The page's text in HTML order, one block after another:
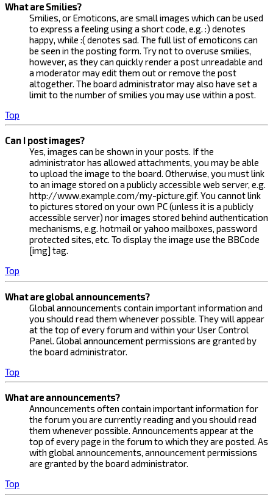
What are Smilies?
Smilies, or Emoticons, are small images which can be used
to express a feeling using a short code, e.g. :) denotes
happy, while :( denotes sad. The full list of emoticons can
be seen in the posting form. Try not to overuse smilies,
however, as they can quickly render a post unreadable and
a moderator may edit them out or remove the post
altogether. The board administrator may also have set a
limit to the number of smilies you may use within a post.
Top
Can I post images?
Yes, images can be shown in your posts. If the
administrator has allowed attachments, you may be able
to upload the image to the board. Otherwise, you must link
to an image stored on a publicly accessible web server, e.g.
http://www.example.com/my-picture.gif. You cannot link
to pictures stored on your own PC (unless it is a publicly
accessible server) nor images stored behind authentication
mechanisms, e.g. hotmail or yahoo mailboxes, password
protected sites, etc. To display the image use the BBCode
[img] tag.
Top
What are global announcements?
Global announcements contain important information and
you should read them whenever possible. They will appear
at the top of every forum and within your User Control
Panel. Global announcement permissions are granted by
the board administrator.
Top
What are announcements?
Announcements often contain important information for
the forum you are currently reading and you should read
them whenever possible. Announcements appear at the
top of every page in the forum to which they are posted. As
with global announcements, announcement permissions
are granted by the board administrator.
Top